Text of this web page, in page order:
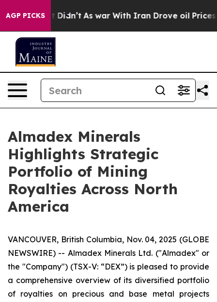
AGP PICKS
it Didn’t As war With Iran Drove oil Prices
Almadex Minerals
Highlights Strategic
Portfolio of Mining
Royalties Across North
America
VANCOUVER, British Columbia, Nov. 04, 2025 (GLOBE
NEWSWIRE) -- Almadex Minerals Ltd. ("Almadex" or
the "Company") (TSX-V: “DEX”) is pleased to provide
a comprehensive overview of its diversified portfolio
of royalties on precious and base metal projects